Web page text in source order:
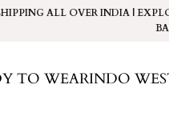
ALL OVER INDIA |
TO WEARINDO